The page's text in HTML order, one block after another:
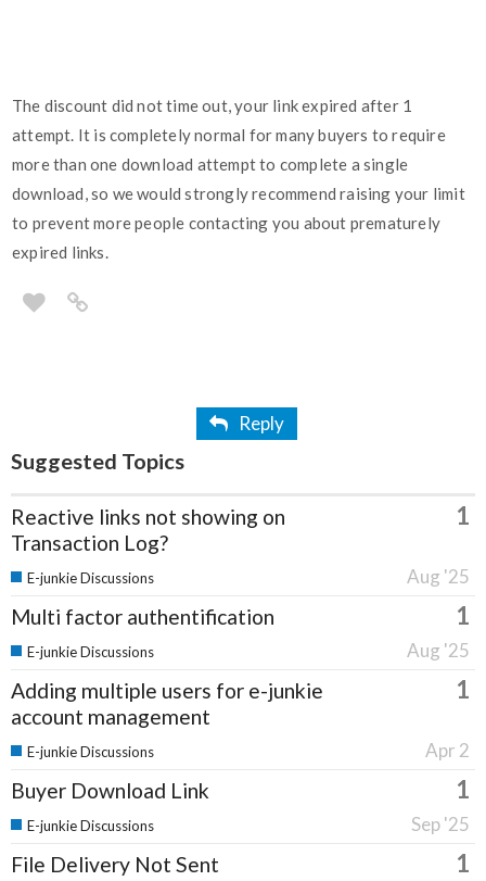
The discount did not time out, your link expired after 1
attempt. It is completely normal for many buyers to require
more than one download attempt to complete a single
download, so we would strongly recommend raising your limit
to prevent more people contacting you about prematurely
expired links.
Reply
Suggested Topics
Reactive links not showing on
Transaction Log?
1
Aug '25
E-junkie Discussions
Multi factor authentification 1
Aug '25
E-junkie Discussions
Adding multiple users for e-junkie
account management
1
Apr 2
E-junkie Discussions
Buyer Download Link 1
Sep '25
E-junkie Discussions
File Delivery Not Sent 1